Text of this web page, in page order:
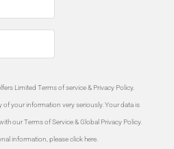
Limited Terms of service & Privacy Policy.
of your information very seriously. Your data is
our Terms of Service & Global Privacy Policy.
information, pleaseclick here